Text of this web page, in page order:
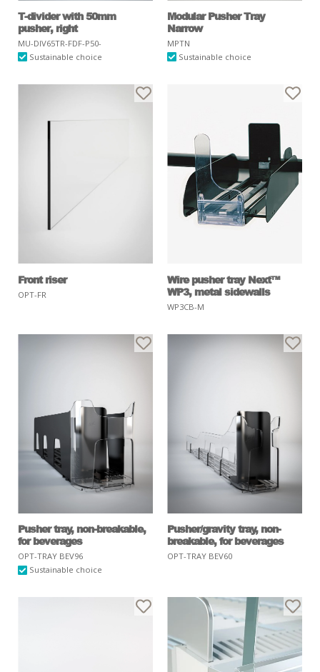
T-divider with 50mm
pusher, right
MU-DIV65TR-FDF-P50-
Sustainable choice
Modular Pusher Tray
Narrow
MPTN
Sustainable choice
Front riser
OPT-FR
Wire pusher tray Next™
WP3, metal sidewalls
WP3CB-M
Pusher tray, non-breakable,
for beverages
OPT-TRAY BEV96
Sustainable choice
Pusher/gravity tray, non-
breakable, for beverages
OPT-TRAY BEV60